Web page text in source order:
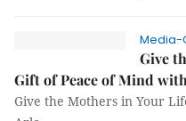
Media-
Give
Gift of Peace of Mind
Give the Mothers in Your